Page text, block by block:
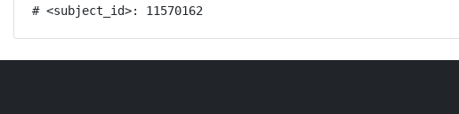
# <subject_id>: 11570162